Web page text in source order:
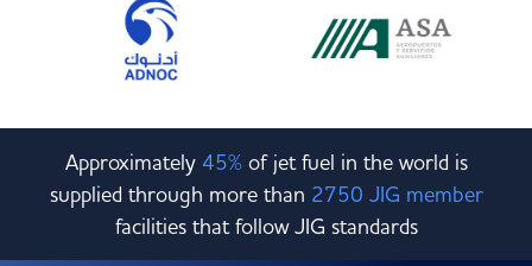
Approximately 45%of jet fuel in the world is
supplied through more than 2750 JIG member
facilities that follow JIG standards